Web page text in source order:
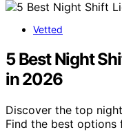
Vetted
5 Best Night
in 2026
Discover the top
Find the best options